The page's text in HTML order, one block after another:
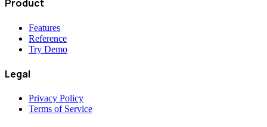
Try the demo
Product
Reference
Legal